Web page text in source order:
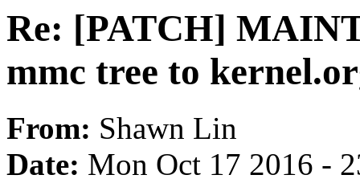
Re: [PATCH]
mmc tree to
From: Shawn Lin
Date: Mon Oct 17 2016 -